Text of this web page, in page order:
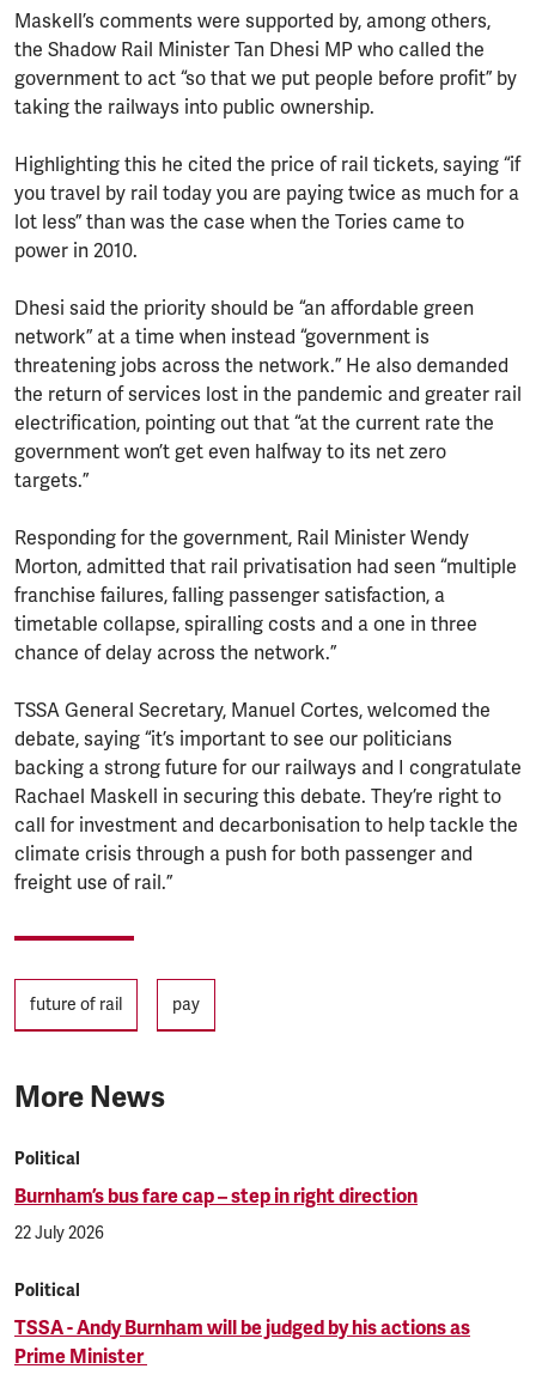
Maskell’s comments were supported by, among others,
the Shadow Rail Minister Tan Dhesi MP who called the
government to act “so that we put people before profit” by
taking the railways into public ownership.
Highlighting this he cited the price of rail tickets, saying “if
you travel by rail today you are paying twice as much for a
lot less” than was the case when the Tories came to
power in 2010.
Dhesi said the priority should be “an affordable green
network” at a time when instead “government is
threatening jobs across the network.” He also demanded
the return of services lost in the pandemic and greater rail
electrification, pointing out that “at the current rate the
government won’t get even halfway to its net zero
targets.”
Responding for the government, Rail Minister Wendy
Morton, admitted that rail privatisation had seen “multiple
franchise failures, falling passenger satisfaction, a
timetable collapse, spiralling costs and a one in three
chance of delay across the network.”
TSSA General Secretary, Manuel Cortes, welcomed the
debate, saying “it’s important to see our politicians
backing a strong future for our railways and I congratulate
Rachael Maskell in securing this debate. They’re right to
call for investment and decarbonisation to help tackle the
climate crisis through a push for both passenger and
freight use of rail.”
Tags
future of rail pay
More News
Political
Burnham’s bus fare cap – step in right direction
22 July 2026
Political
TSSA - Andy Burnham will be judged by his actions as
Prime Minister